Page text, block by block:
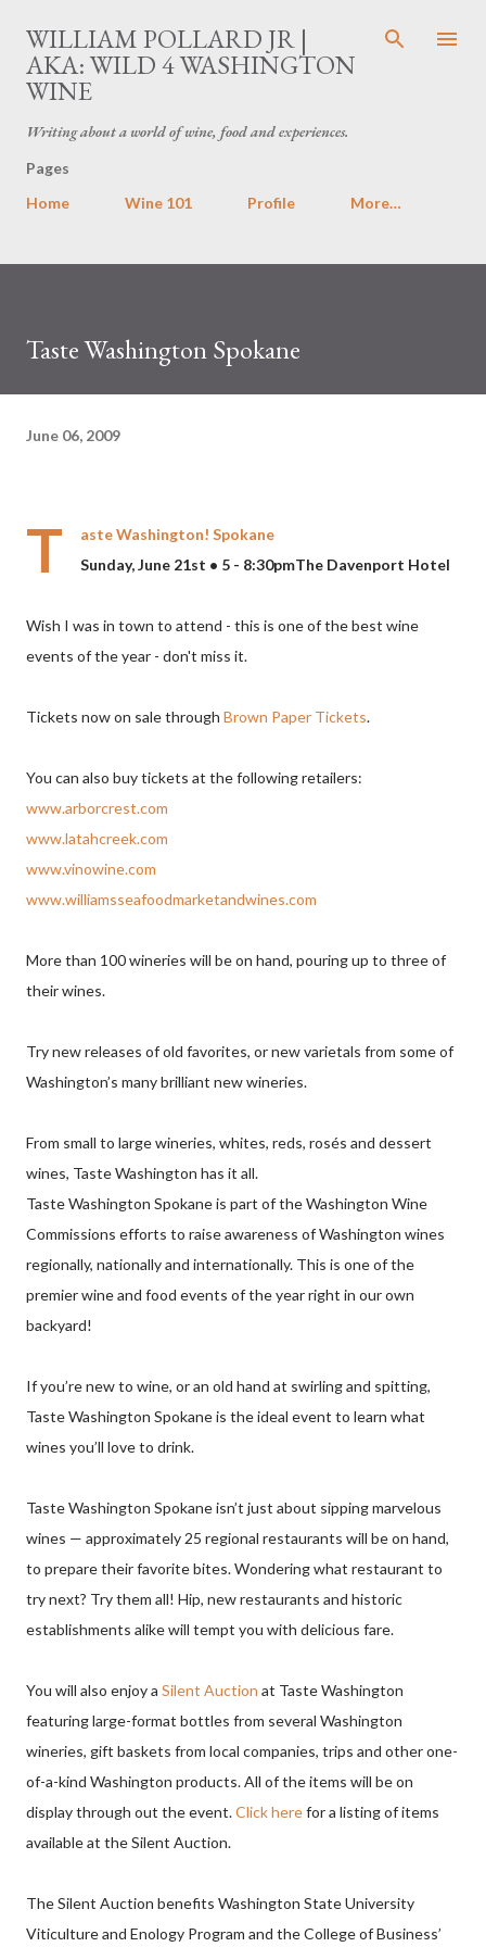
Skip to main content
WILLIAM POLLARD JR |
AKA: WILD 4 WASHINGTON
WINE
Writing about a world of wine, food and experiences.
Pages
Home
Wine 101 Profile More…
Taste Washington Spokane
June 06, 2009
T
aste Washington! Spokane
Sunday, June 21st • 5 - 8:30pmThe Davenport Hotel
Wish I was in town to attend - this is one of the best wine
events of the year - don't miss it.
Tickets now on sale through Brown Paper Tickets.
You can also buy tickets at the following retailers:
www.arborcrest.com
www.latahcreek.com
www.vinowine.com
www.williamsseafoodmarketandwines.com
More than 100 wineries will be on hand, pouring up to three of
their wines.
Try new releases of old favorites, or new varietals from some of
Washington’s many brilliant new wineries.
From small to large wineries, whites, reds, rosés and dessert
wines, Taste Washington has it all.
Taste Washington Spokane is part of the Washington Wine
Commissions efforts to raise awareness of Washington wines
regionally, nationally and internationally. This is one of the
premier wine and food events of the year right in our own
backyard!
If you’re new to wine, or an old hand at swirling and spitting,
Taste Washington Spokane is the ideal event to learn what
wines you’ll love to drink.
Taste Washington Spokane isn’t just about sipping marvelous
wines — approximately 25 regional restaurants will be on hand,
to prepare their favorite bites. Wondering what restaurant to
try next? Try them all! Hip, new restaurants and historic
establishments alike will tempt you with delicious fare.
You will also enjoy a Silent Auction at Taste Washington
featuring large-format bottles from several Washington
wineries, gift baskets from local companies, trips and other one-
of-a-kind Washington products. All of the items will be on
display through out the event.Click herefor a listing of items
available at the Silent Auction.
The Silent Auction benefits Washington State University
Viticulture and Enology Program and the College of Business’